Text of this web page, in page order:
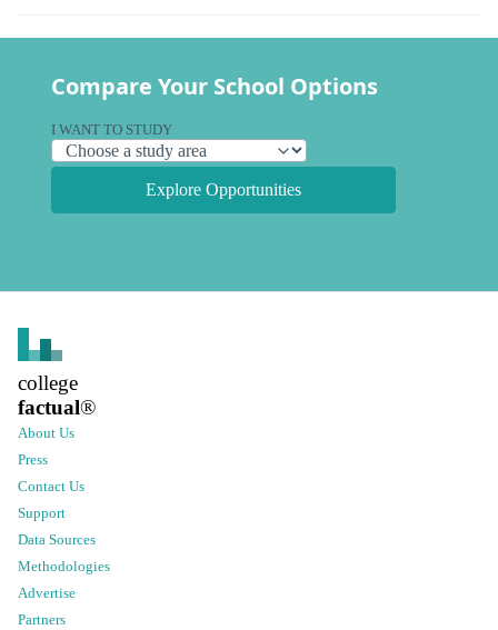
Compare Your School Options
I WANT TO STUDY
Explore Opportunities
college
factual®
About Us
Press
Contact Us
Support
Data Sources
Methodologies
Advertise
Partners